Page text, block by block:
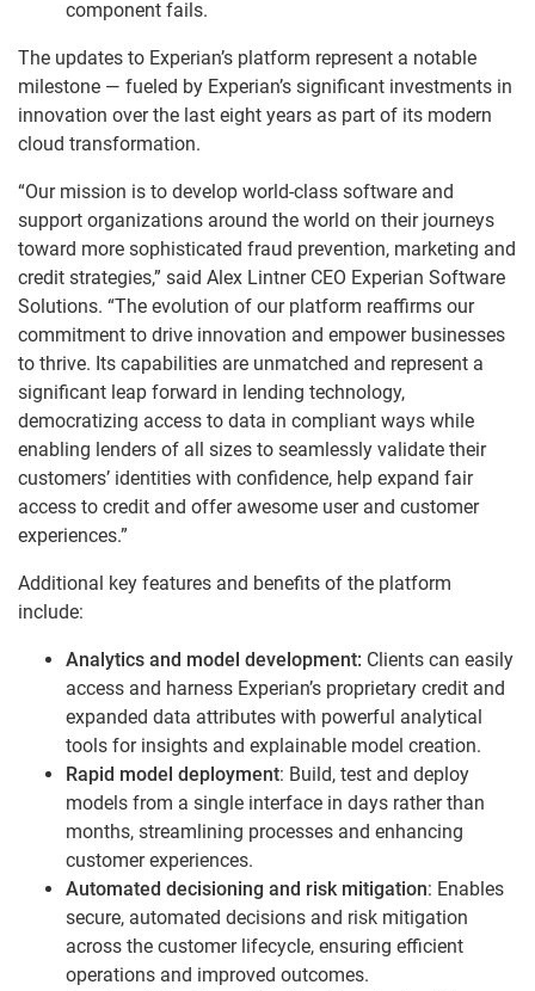
component fails.
The updates to Experian’s platform represent a notable
milestone — fueled by Experian’s significant investments in
innovation over the last eight years as part of its modern
cloud transformation.
“Our mission is to develop world-class software and
support organizations around the world on their journeys
toward more sophisticated fraud prevention, marketing and
credit strategies,” said Alex Lintner CEO Experian Software
Solutions. “The evolution of our platform reaffirms our
commitment to drive innovation and empower businesses
to thrive. Its capabilities are unmatched and represent a
significant leap forward in lending technology,
democratizing access to data in compliant ways while
enabling lenders of all sizes to seamlessly validate their
customers’ identities with confidence, help expand fair
access to credit and offer awesome user and customer
experiences.”
Additional key features and benefits of the platform
include:
Analytics and model development: Clients can easily
access and harness Experian’s proprietary credit and
expanded data attributes with powerful analytical
tools for insights and explainable model creation.
Rapid model deployment: Build, test and deploy
models from a single interface in days rather than
months, streamlining processes and enhancing
customer experiences.
Automated decisioning and risk mitigation: Enables
secure, automated decisions and risk mitigation
across the customer lifecycle, ensuring efficient
operations and improved outcomes.